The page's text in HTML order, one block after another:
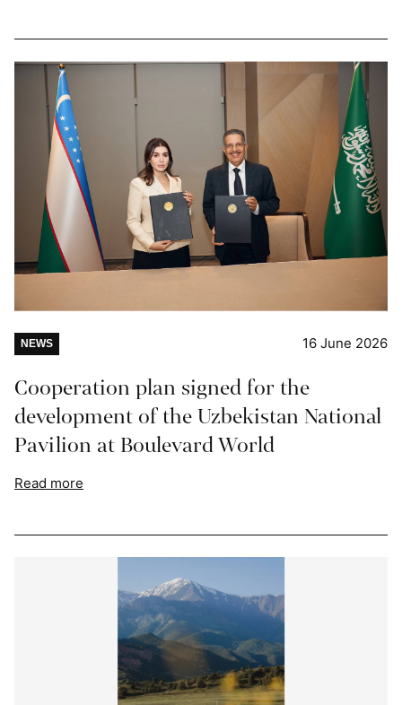
NEWS 16 June 2026
Cooperation plan signed for the
development of the Uzbekistan National
Pavilion at Boulevard World
Read more